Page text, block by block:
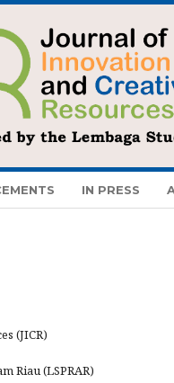
IN PRESS
(JICR)
Riau (LSPRAR)